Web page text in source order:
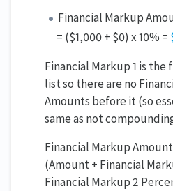
Financial Markup
= ($1,000 + $0) x 10% =
Financial Markup 1 is
list so there are no
Amounts before it (so
same as not
Financial Markup
(Amount + Financial
Financial Markup 2